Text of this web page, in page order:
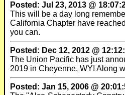
Posted: Jul 23, 2013 @
This will be a day long
California Chapter have
you can.
Posted: Dec 12, 2012 @
The Union Pacific has just
2019 in Cheyenne, WY! Along
Posted: Jan 15, 2006 @